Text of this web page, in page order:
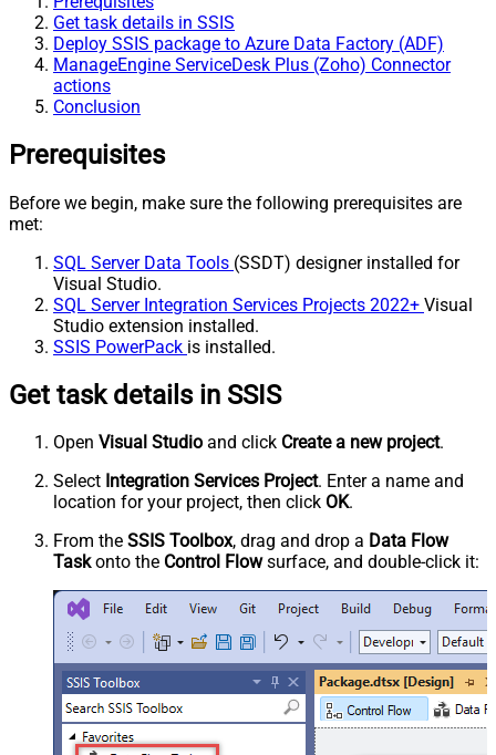
Get task details in SSIS
Deploy SSIS package to Azure Data Factory (ADF)
ManageEngine ServiceDesk Plus (Zoho) Connector
actions
Conclusion
Prerequisites
Before we begin, make sure the following prerequisites are
met:
SQL Server Data Tools (SSDT) designer installed for
Visual Studio.
SQL Server Integration Services Projects 2022+ Visual
Studio extension installed.
SSIS PowerPack is installed.
Get task details in SSIS
Open Visual Studio and click Create a new project.
Select Integration Services Project. Enter a name and
location for your project, then click OK.
From the SSIS Toolbox, drag and drop a Data Flow
Taskonto the Control Flowsurface, and double-click it: